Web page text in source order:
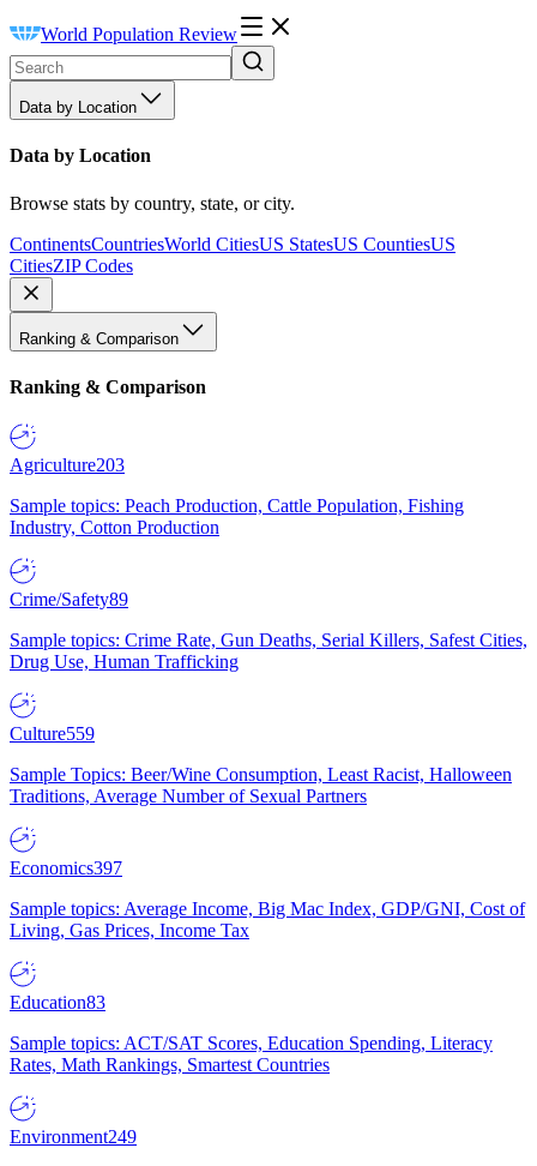
World Population Review
Data by Location
Data by Location
Browse stats by country, state, or city.
ContinentsCountriesWorld CitiesUS StatesUS CountiesUS
CitiesZIP Codes
Ranking & Comparison
Ranking & Comparison
Agriculture203
Sample topics: Peach Production, Cattle Population, Fishing
Industry, Cotton Production
Crime/Safety89
Sample topics: Crime Rate, Gun Deaths, Serial Killers, Safest Cities,
Drug Use, Human Trafficking
Culture559
Sample Topics: Beer/Wine Consumption, Least Racist, Halloween
Traditions, Average Number of Sexual Partners
Economics397
Sample topics: Average Income, Big Mac Index, GDP/GNI, Cost of
Living, Gas Prices, Income Tax
Education83
Sample topics: ACT/SAT Scores, Education Spending, Literacy
Rates, Math Rankings, Smartest Countries
Environment249